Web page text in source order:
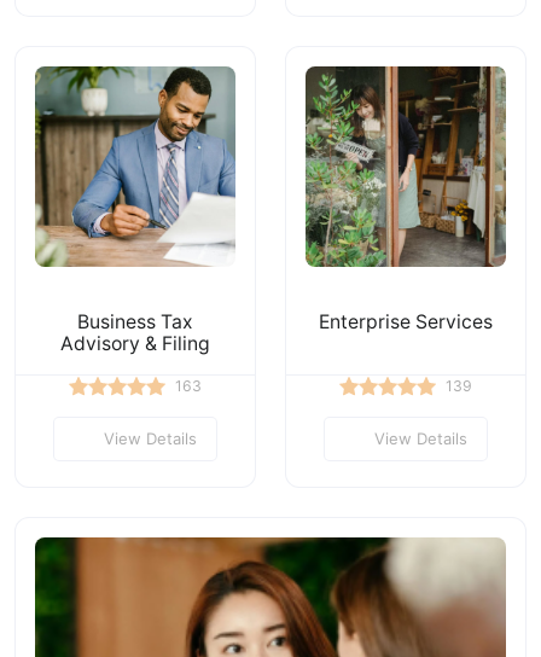
Business Tax
Advisory & Filing
163
View Details
Enterprise Services
139
View Details